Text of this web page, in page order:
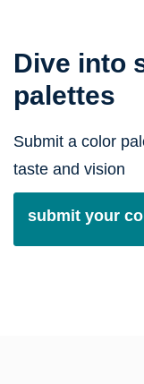
Dive into
palettes
Submit a color
taste and vision
submit your